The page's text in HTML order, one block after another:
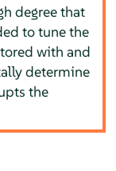
degree that
to tune the
with and
determine
the